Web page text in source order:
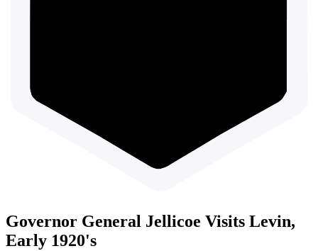
Governor General Jellicoe Visits Levin,
Early 1920's